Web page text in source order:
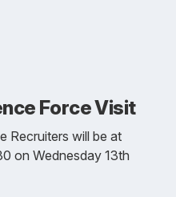
Force Visit
Recruiters will be at
on Wednesday 13th